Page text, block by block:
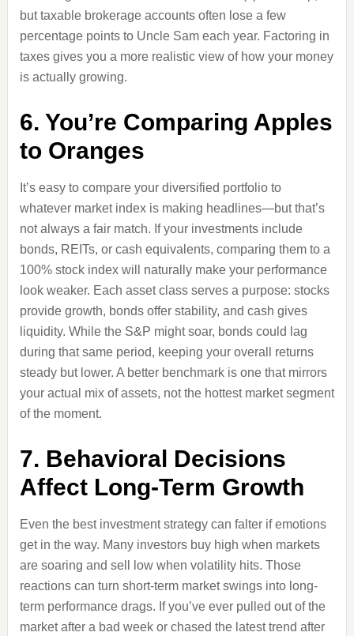
but taxable brokerage accounts often lose a few
percentage points to Uncle Sam each year. Factoring in
taxes gives you a more realistic view of how your money
is actually growing.
6. You’re Comparing Apples
to Oranges
It’s easy to compare your diversified portfolio to
whatever market index is making headlines—but that’s
not always a fair match. If your investments include
bonds, REITs, or cash equivalents, comparing them to a
100% stock index will naturally make your performance
look weaker. Each asset class serves a purpose: stocks
provide growth, bonds offer stability, and cash gives
liquidity. While the S&P might soar, bonds could lag
during that same period, keeping your overall returns
steady but lower. A better benchmark is one that mirrors
your actual mix of assets, not the hottest market segment
of the moment.
7. Behavioral Decisions
Affect Long-Term Growth
Even the best investment strategy can falter if emotions
get in the way. Many investors buy high when markets
are soaring and sell low when volatility hits. Those
reactions can turn short-term market swings into long-
term performance drags. If you’ve ever pulled out of the
market after a bad week or chased the latest trend after